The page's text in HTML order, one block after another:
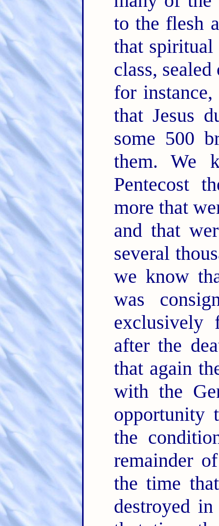
to the flesh
that spiritual
class,
for
that Jesus
some 500
them. We
Pentecost
more that
and that
several
we know
was
exclusively
after the
that again
with the
opportunity
the
remainder
the time
destroyed